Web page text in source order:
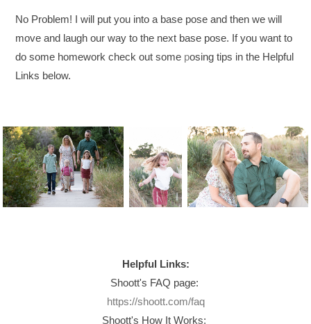
No Problem! I will put you into a base pose and then we will
move and laugh our way to the next base pose. If you want to
do some homework check out some posing tips in the Helpful
Links below.
Helpful Links:
Shoott's FAQ page:
https://shoott.com/faq
Shoott's How It Works: